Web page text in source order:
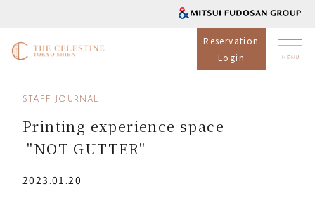
Reservation
Login
STAFF JOURNAL
Printing experience space
"NOT GUTTER"
2023.01.20